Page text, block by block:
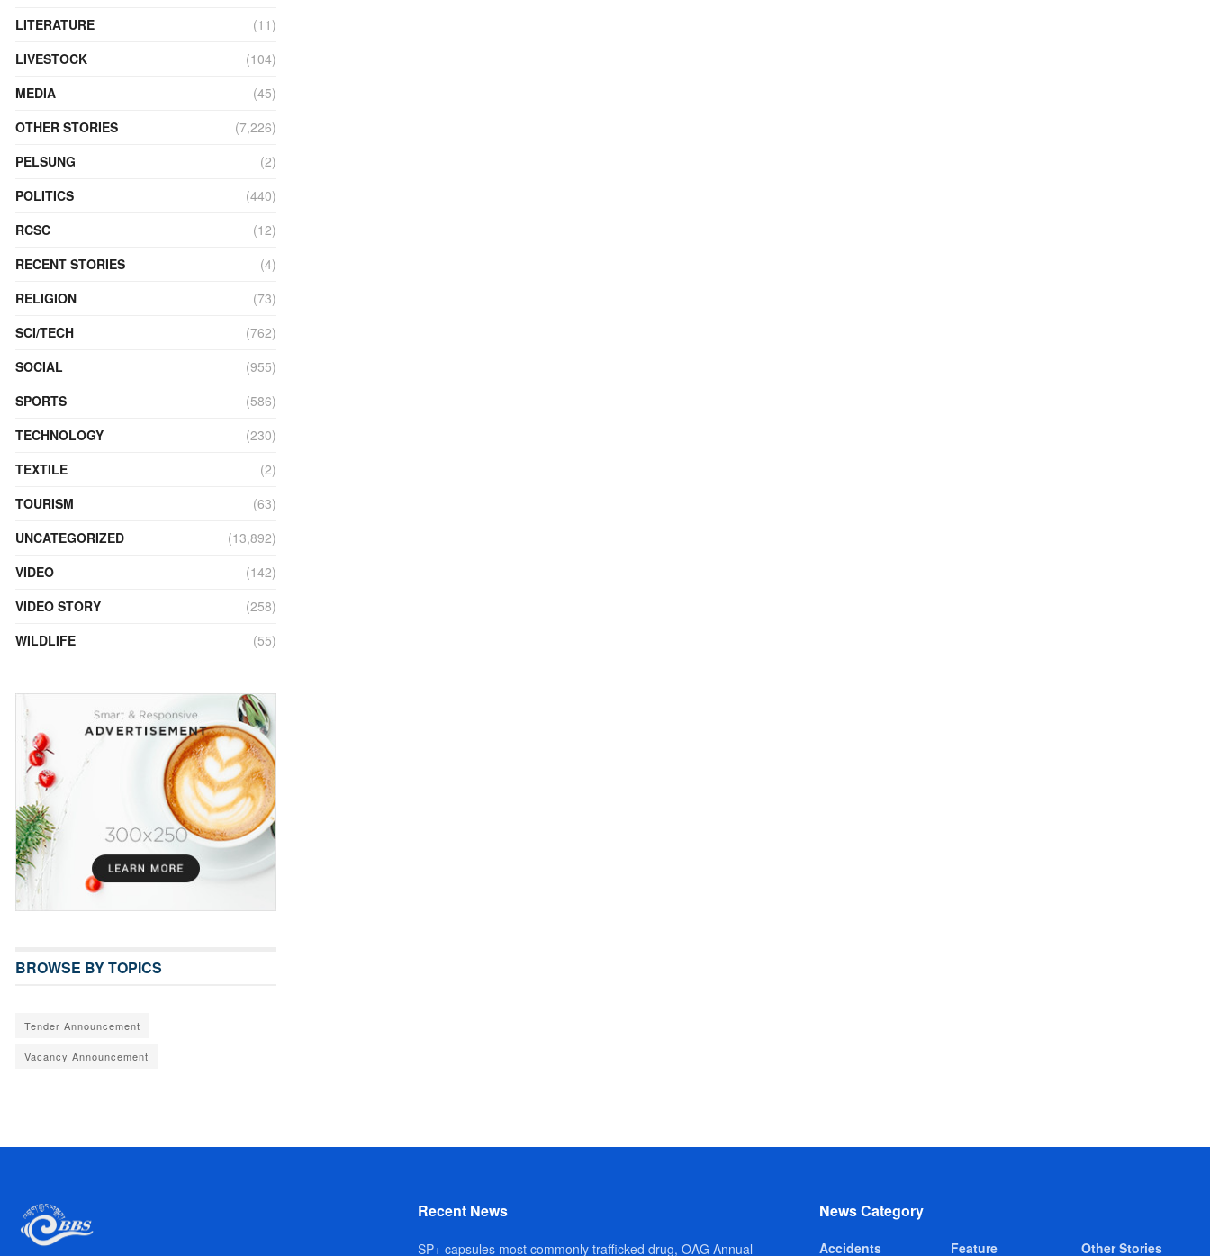
LITERATURE
(11)
LIVESTOCK
(104)
MEDIA
(45)
OTHER STORIES
(7,226)
PELSUNG
(2)
POLITICS
(440)
RCSC
(12)
RECENT STORIES
(4)
RELIGION
(73)
SCI/TECH
(762)
SOCIAL
(955)
SPORTS
(586)
TECHNOLOGY
(230)
TEXTILE
(2)
TOURISM
(63)
UNCATEGORIZED
(13,892)
VIDEO
(142)
VIDEO STORY
(258)
WILDLIFE
(55)
BROWSE BY TOPICS
Tender Announcement
Vacancy Announcement
Recent News
SP+ capsules most commonly trafficked drug, OAG Annual
News Category
Accidents Feature Other Stories